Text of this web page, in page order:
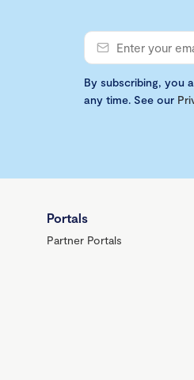
By subscribing, you
any time. See our
Portals
Partner Portals